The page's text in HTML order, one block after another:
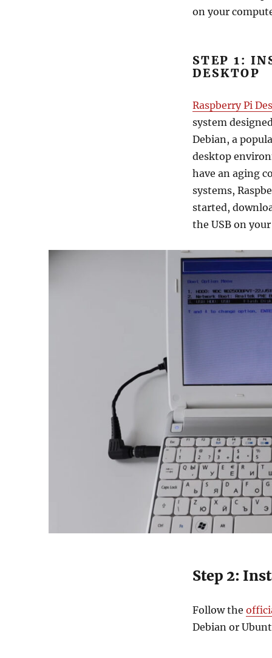
on your
STEP 1:
DESKTOP
Raspberry Pi
system
Debian, a
desktop
have an aging
systems,
started,
the USB on
Step 2:
Follow the
Debian or